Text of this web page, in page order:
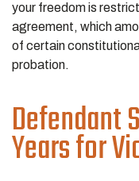
your freedom is
agreement, which
of certain
probation.
Defendant
Years for